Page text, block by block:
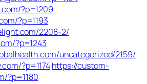
?p=1209
?p=1193
2208-2/
?p=1243
uncategorized/2159/
?p=1174https://custom-
?p=1180